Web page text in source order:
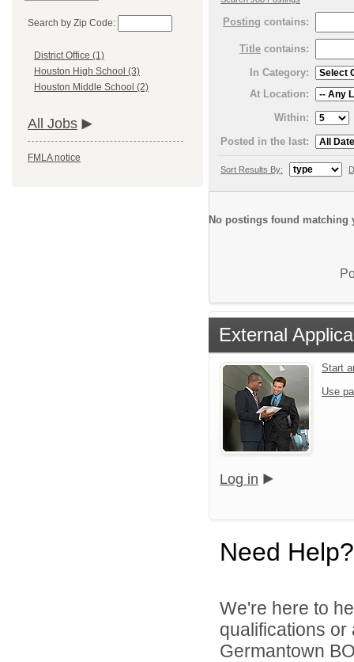
Search by Zip Code:
District Office (1)
Houston High School (3)
Houston Middle School (2)
All Jobs
FMLA notice
Posting contains:
Title contains:
In Category:
At Location:
Within:
Posted in the last:
Sort Results By:
No postings found matching
External
Start
Use
Log in
Need Help?
We're here to
qualifications
Germantown